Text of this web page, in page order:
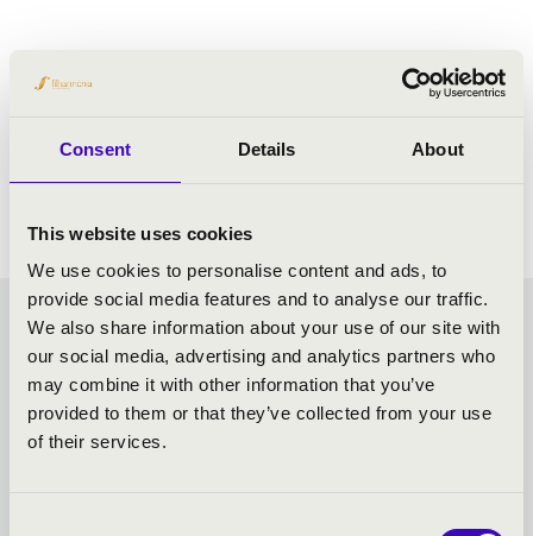
Consent Details About
This website uses cookies
We use cookies to personalise content and ads, to
provide social media features and to analyse our traffic.
We also share information about your use of our site with
our social media, advertising and analytics partners who
may combine it with other information that you’ve
provided to them or that they’ve collected from your use
of their services.
FILHARMONIA SEASON
TICKET - EGER - TOVÁBBI
KONCERTEK